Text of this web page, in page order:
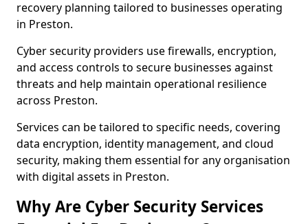
recovery planning tailored to businesses operating
in Preston.
Cyber security providers use firewalls, encryption,
and access controls to secure businesses against
threats and help maintain operational resilience
across Preston.
Services can be tailored to specific needs, covering
data encryption, identity management, and cloud
security, making them essential for any organisation
with digital assets in Preston.
Why Are Cyber Security Services